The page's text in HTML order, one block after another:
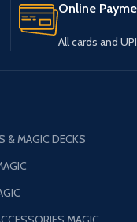
Online
All cards and
& MAGIC DECKS